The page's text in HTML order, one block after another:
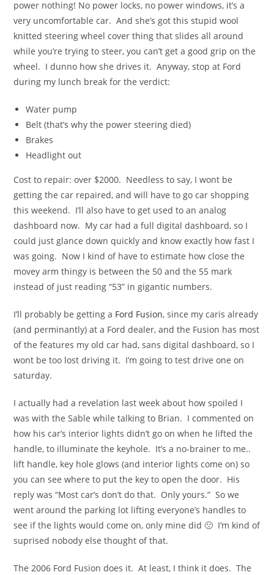
power nothing! No power locks, no power windows, it’s a
very uncomfortable car. And she’s got this stupid wool
knitted steering wheel cover thing that slides all around
while you’re trying to steer, you can’t get a good grip on the
wheel. I dunno how she drives it. Anyway, stop at Ford
during my lunch break for the verdict:
Water pump
Belt (that’s why the power steering died)
Brakes
Headlight out
Cost to repair: over $2000. Needless to say, I wont be
getting the car repaired, and will have to go car shopping
this weekend. I’ll also have to get used to an analog
dashboard now. My car had a full digital dashboard, so I
could just glance down quickly and know exactly how fast I
was going. Now I kind of have to estimate how close the
movey arm thingy is between the 50 and the 55 mark
instead of just reading “53” in gigantic numbers.
I’ll probably be getting a Ford Fusion, since my caris already
(and perminantly) at a Ford dealer, and the Fusion has most
of the features my old car had, sans digital dashboard, so I
wont be too lost driving it. I’m going to test drive one on
saturday.
I actually had a revelation last week about how spoiled I
was with the Sable while talking to Brian. I commented on
how his car’s interior lights didn’t go on when he lifted the
handle, to illuminate the keyhole. It’s a no-brainer to me..
lift handle, key hole glows (and interior lights come on) so
you can see where to put the key to open the door. His
reply was “Most car’s don’t do that. Only yours.” So we
went around the parking lot lifting everyone’s handles to
see if the lights would come on, only mine did 🙁 I’m kind of
suprised nobody else thought of that.
The 2006 Ford Fusion does it. At least, I think it does. The